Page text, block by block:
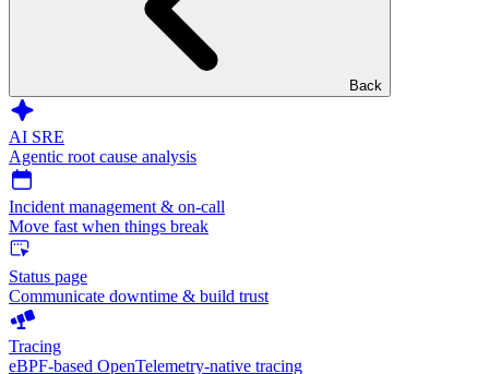
Back
AI SRE
Agentic root cause analysis
Incident management & on-call
Move fast when things break
Status page
Communicate downtime & build trust
Tracing
eBPF-based OpenTelemetry-native tracing